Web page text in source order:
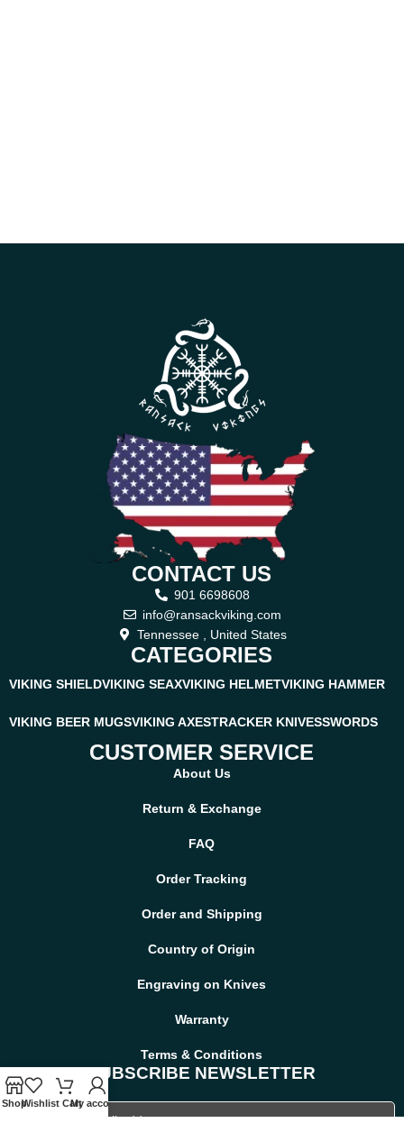
CONTACT US
901 6698608
info@ransackviking.com
Tennessee , United States
CATEGORIES
VIKING SHIELDVIKING SEAXVIKING HELMETVIKING HAMMER
VIKING BEER MUGSVIKING AXESTRACKER KNIVESSWORDS
CUSTOMER SERVICE
About Us
Return & Exchange
FAQ
Order Tracking
Order and Shipping
Country of Origin
Engraving on Knives
Warranty
Terms & Conditions
SUBSCRIBE NEWSLETTER
ShopWishlist Cart
My account